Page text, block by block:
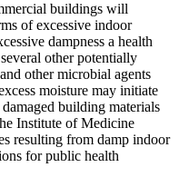
buildings will
of excessive indoor
dampness a health
other potentially
other microbial agents
moisture may initiate
building materials
Institute of Medicine
resulting from damp indoor
for public health